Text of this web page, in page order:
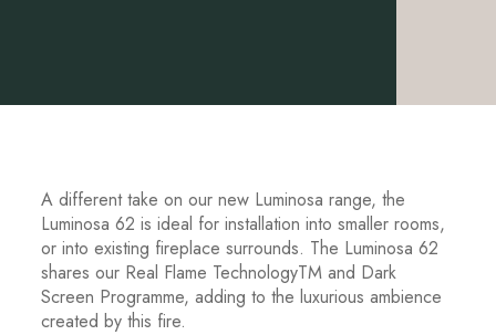
A different take on our new Luminosa range, the
Luminosa 62 is ideal for installation into smaller rooms,
or into existing fireplace surrounds. The Luminosa 62
shares our Real Flame TechnologyTMand Dark
Screen Programme, adding to the luxurious ambience
created by this fire.